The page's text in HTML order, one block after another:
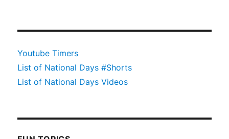
Youtube Timers
List of National Days #Shorts
List of National Days Videos